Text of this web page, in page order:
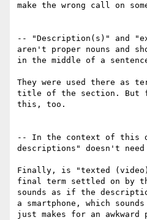
make the wrong call on
-- "Description(s)" and
aren't proper nouns and
in the middle of a
They were used there as
title of the section. But
this, too.
-- In the context of this
descriptions" doesn't need
Finally, is "texted
final term settled on by
sounds as if the
a smartphone, which
just makes for an